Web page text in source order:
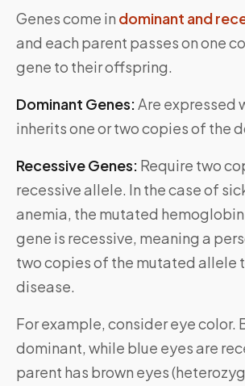
Genes come in dominant and
and each parent passes on one
gene to their offspring.
Dominant Genes:Are expressed
inherits one or two copies of the
Recessive Genes: Require two
recessive allele. In the case of
anemia, the mutated hemoglobin
gene is recessive, meaning a
two copies of the mutated allele
disease.
For example, consider eye color.
dominant, while blue eyes are
parent has brown eyes